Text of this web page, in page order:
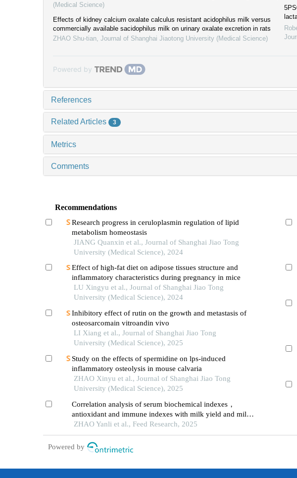
(Medical Science)
Effects of kidney calcium oxalate calculus resistant acidophilus milk versus
commercially available sacidophilus milk on urinary oxalate excretion in rats
ZHAO Shu-tian Journal of Shanghai Jiaotong University (Medical Science)
Powered by
References
Related Articles 3
Metrics
Comments
Recommendations
Research progress in ceruloplasmin regulation of lipid
metabolism homeostasis
JIANG Quanxin et al., Journal of Shanghai Jiao Tong
University (Medical Science), 2024
Effect of high-fat diet on adipose tissues structure and
inflammatory characteristics during pregnancy in mice
LU Xingyu et al., Journal of Shanghai Jiao Tong
University (Medical Science), 2024
Inhibitory effect of rutin on the growth and metastasis of
osteosarcomain vitroandin vivo
LI Xiang et al., Journal of Shanghai Jiao Tong
University (Medical Science), 2025
Study on the effects of spermidine on lps-induced
inflammatory osteolysis in mouse calvaria
ZHAO Xinyu et al., Journal of Shanghai Jiao Tong
University (Medical Science), 2025
Correlation analysis of serum biochemical indexes，
antioxidant and immune indexes with milk yield and milk
composition in dairy cows at different lactation stages
ZHAO Yanli et al., Feed Research, 2025
Powered by